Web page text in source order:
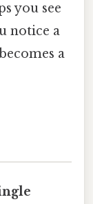
you see
notice a
a